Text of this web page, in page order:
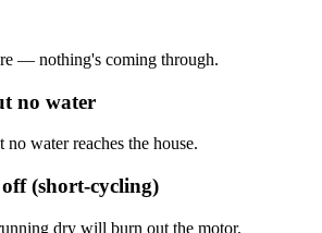
— nothing's coming through.
no water
water reaches the house.
(short-cycling)
dry will burn out the motor.